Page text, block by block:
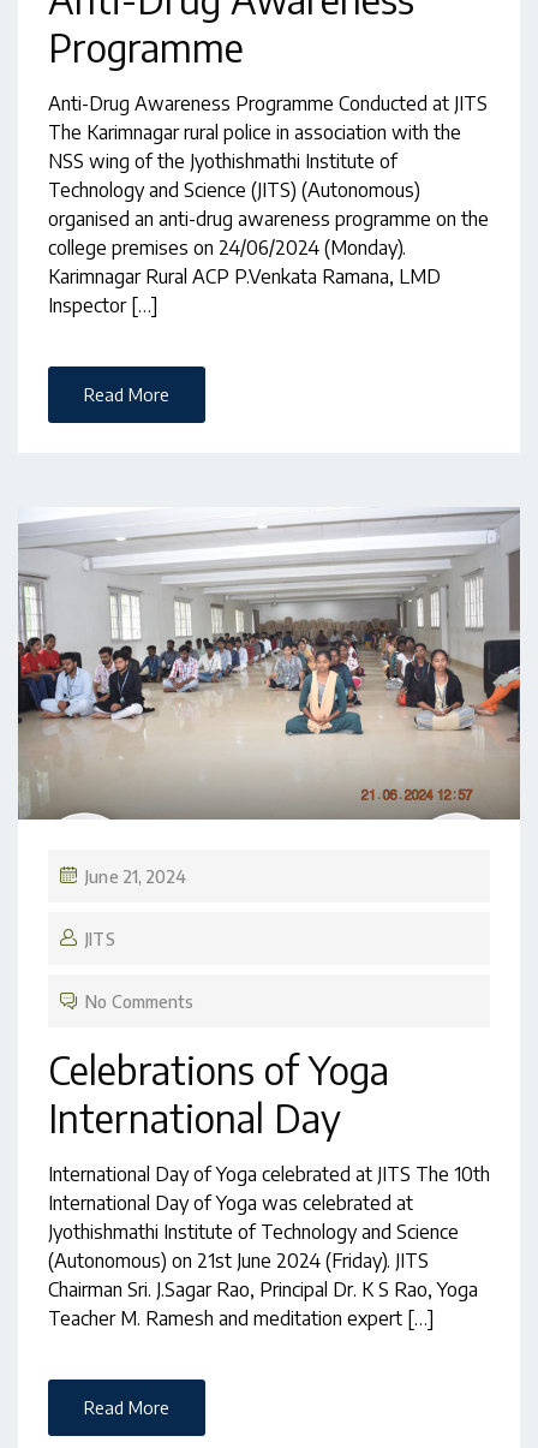
Programme
Anti-Drug Awareness Programme Conducted at JITS
The Karimnagar rural police in association with the
NSS wing of the Jyothishmathi Institute of
Technology and Science (JITS) (Autonomous)
organised an anti-drug awareness programme on the
college premises on 24/06/2024 (Monday).
Karimnagar Rural ACP P.Venkata Ramana, LMD
Inspector […]
Read More
June 21, 2024
JITS
No Comments
Celebrations of Yoga
International Day
International Day of Yoga celebrated at JITS The 10th
International Day of Yoga was celebrated at
Jyothishmathi Institute of Technology and Science
(Autonomous) on 21st June 2024 (Friday). JITS
Chairman Sri. J.Sagar Rao, Principal Dr. K S Rao, Yoga
Teacher M. Ramesh and meditation expert […]
Read More